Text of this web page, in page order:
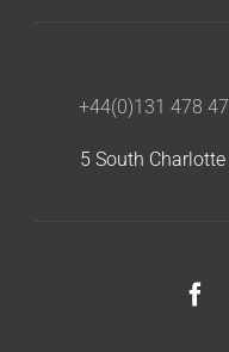
+44(0)131 478
5 South